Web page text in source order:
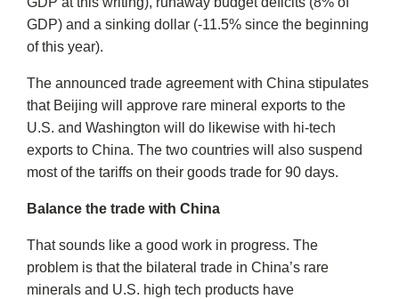
GDP) and a sinking dollar (-11.5% since the beginning
of this year).
The announced trade agreement with China stipulates
that Beijing will approve rare mineral exports to the
U.S. and Washington will do likewise with hi-tech
exports to China. The two countries will also suspend
most of the tariffs on their goods trade for 90 days.
Balance the trade with China
That sounds like a good work in progress. The
problem is that the bilateral trade in China’s rare
minerals and U.S. high tech products have